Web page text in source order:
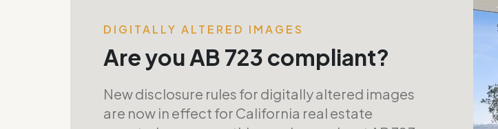
DIGITALLY ALTERED IMAGES
Are you AB 723 compliant?
New disclosure rules for digitally altered images
are now in effect for California real estate